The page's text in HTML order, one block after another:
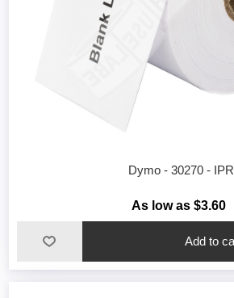
Dymo - 30270 - IPR
As low as $3.60